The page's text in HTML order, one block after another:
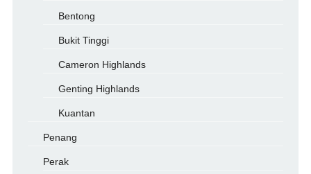
Bentong
Bukit Tinggi
Cameron Highlands
Genting Highlands
Kuantan
Penang
Perak